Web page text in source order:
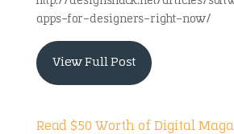
apps-for-designers-right-now/
View Full Post
Read $50 Worth of Digital